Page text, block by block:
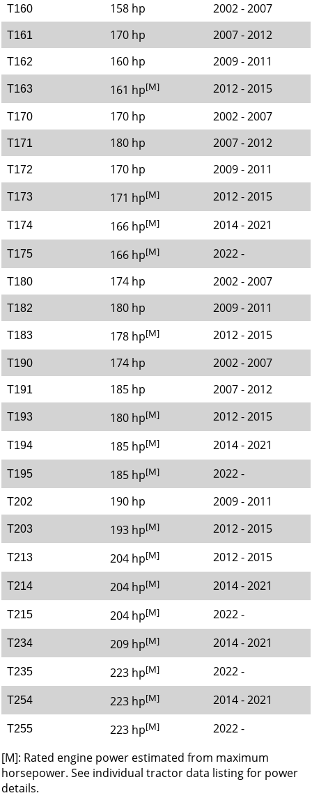
T160 158 hp 2002 - 2007
T161 170 hp 2007 - 2012
T162 160 hp 2009 - 2011
T163 161 hp[M] 2012 - 2015
T170 170 hp 2002 - 2007
T171 180 hp 2007 - 2012
T172 170 hp 2009 - 2011
T173 171 hp[M] 2012 - 2015
T174 166 hp[M] 2014 - 2021
T175 166 hp[M] 2022 -
T180 174 hp 2002 - 2007
T182 180 hp 2009 - 2011
T183 178 hp[M] 2012 - 2015
T190 174 hp 2002 - 2007
T191 185 hp 2007 - 2012
T193 180 hp[M] 2012 - 2015
T194 185 hp[M] 2014 - 2021
T195 185 hp[M] 2022 -
T202 190 hp 2009 - 2011
T203 193 hp[M] 2012 - 2015
T213 204 hp[M] 2012 - 2015
T214 204 hp[M] 2014 - 2021
T215 204 hp[M] 2022 -
T234 209 hp[M] 2014 - 2021
T235 223 hp[M] 2022 -
T254 223 hp[M] 2014 - 2021
T255 223 hp[M]
2022 -
[M]: Rated engine power estimated from maximum
horsepower. See individual tractor data listing for power
details.